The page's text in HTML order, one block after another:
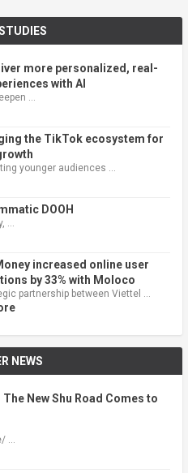
more personalized, real-
with AI
…
the TikTok ecosystem for
younger audiences …
DOOH
…
increased online user
by 33% with Moloco
partnership between Viettel …
NEWS
New Shu Road Comes to
…